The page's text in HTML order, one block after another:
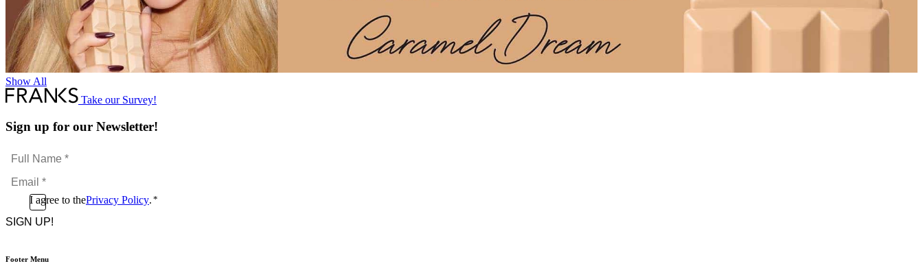
Show All
Take our Survey!
Sign up for our Newsletter!
Full
Name
*Email
*
ConsentI agree to thePrivacy Policy. *
CAPTCHA
Footer Menu